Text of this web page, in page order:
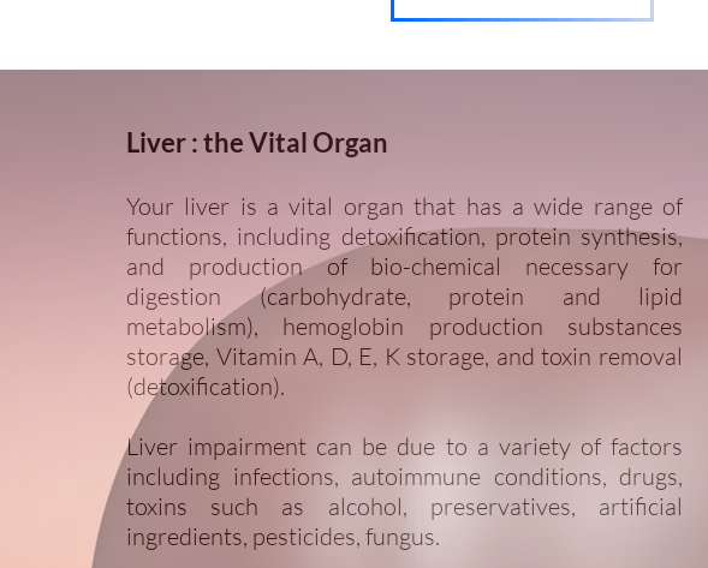
Liver : the Vital Organ
Your liver is a vital organ that has a wide range of
functions, including detoxification, protein synthesis,
and production of bio-chemical necessary for
digestion (carbohydrate, protein and lipid
metabolism), hemoglobin production substances
storage, Vitamin A, D, E, K storage, and toxin removal
(detoxification).
Liver impairment can be due to a variety of factors
including infections, autoimmune conditions, drugs,
toxins such as alcohol, preservatives, artificial
ingredients, pesticides, fungus.